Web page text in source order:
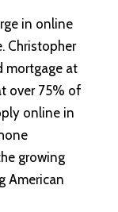
in online
Christopher
mortgage at
over 75% of
online in
growing
American